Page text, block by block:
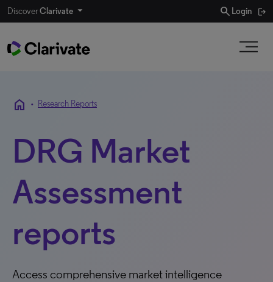
DiscoverClarivate search Login
home • Research Reports
DRG Market
Assessment
reports
Access comprehensive market intelligence